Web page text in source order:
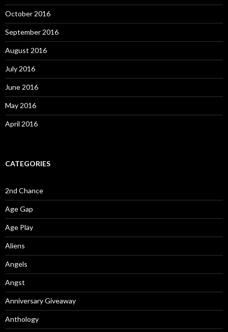
October 2016
September 2016
August 2016
July 2016
June 2016
May 2016
April 2016
CATEGORIES
2nd Chance
Age Gap
Age Play
Aliens
Angels
Angst
Anniversary Giveaway
Anthology